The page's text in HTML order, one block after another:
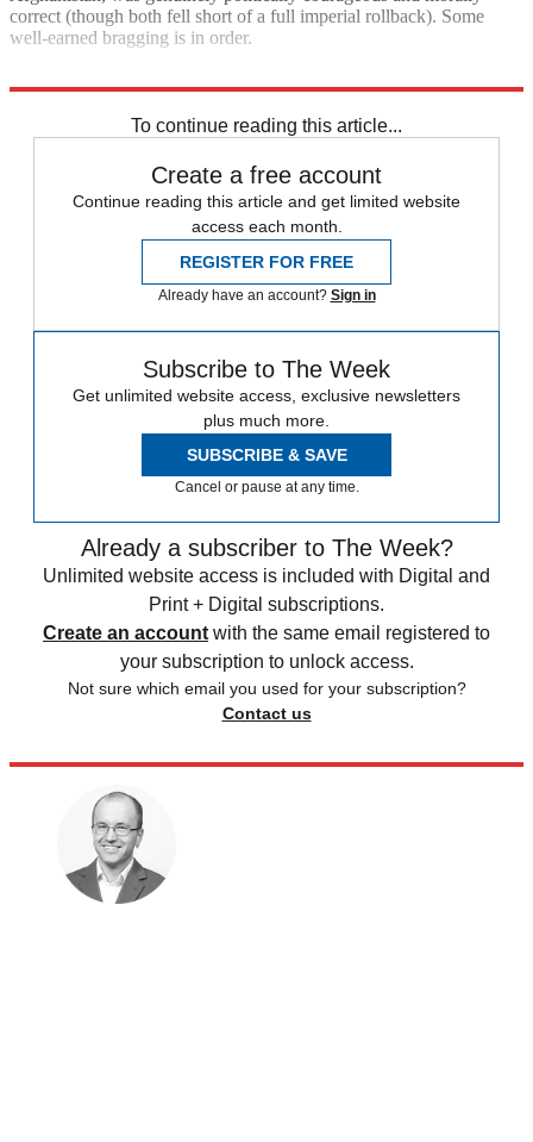
correct (though both fell short of a full imperial rollback). Some
well-earned bragging is in order.
To continue reading this article...
Create a free account
Continue reading this article and get limited website
access each month.
REGISTER FOR FREE
Already have an account? Sign in
Subscribe to The Week
Get unlimited website access, exclusive newsletters
plus much more.
SUBSCRIBE & SAVE
Cancel or pause at any time.
Already a subscriber to The Week?
Unlimited website access is included with Digital and
Print + Digital subscriptions.
Create an account with the same email registered to
your subscription to unlock access.
Not sure which email you used for your subscription?
Contact us